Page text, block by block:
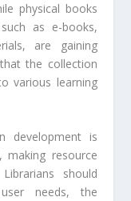
physical books
as e-books,
are gaining
the collection
various learning
development is
resource
should
needs, the